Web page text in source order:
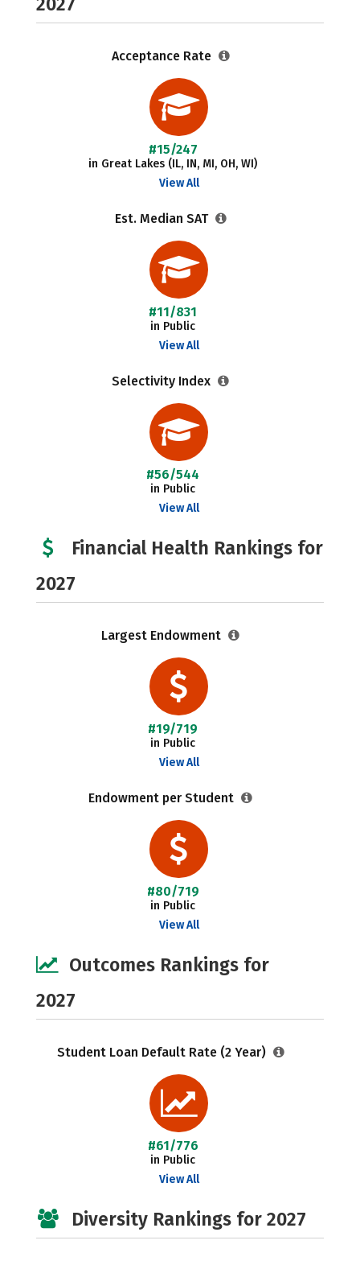
Acceptance Rate
#15/247
in Great Lakes (IL, IN, MI, OH, WI)
View All
Est. Median SAT
#11/831
in Public
View All
Selectivity Index
#56/544
in Public
View All
Financial Health Rankings for
2027
Largest Endowment
#19/719
in Public
View All
Endowment per Student
#80/719
in Public
View All
Outcomes Rankings for
2027
Student Loan Default Rate (2 Year)
#61/776
in Public
View All
Diversity Rankings for 2027